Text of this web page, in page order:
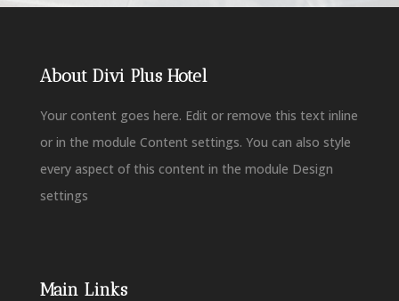
About Divi Plus Hotel
Your content goes here. Edit or remove this text inline
or in the module Content settings. You can also style
every aspect of this content in the module Design
settings
Main Links